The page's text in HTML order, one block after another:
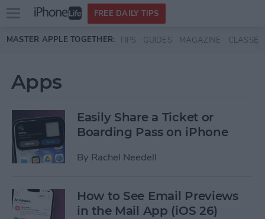
Skip to main content
Open
menu
FREE DAILY TIPS
MASTER APPLE TOGETHER: TIPS GUIDES MAGAZINE CLASSES
Apps
Easily Share a Ticket or
Boarding Pass on iPhone
By Rachel Needell
How to See Email Previews
in the Mail App (iOS 26)